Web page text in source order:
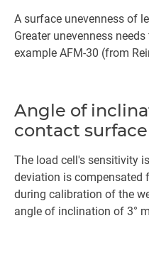
A surface unevenness of
Greater unevenness
example AFM-30 (from
Angle of
contact surface
The load cell's sensitivity
deviation is compensated
during calibration of the
angle of inclination of 3°